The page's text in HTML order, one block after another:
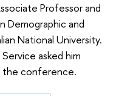
Professor and
Demographic and
National University.
asked him
the conference.